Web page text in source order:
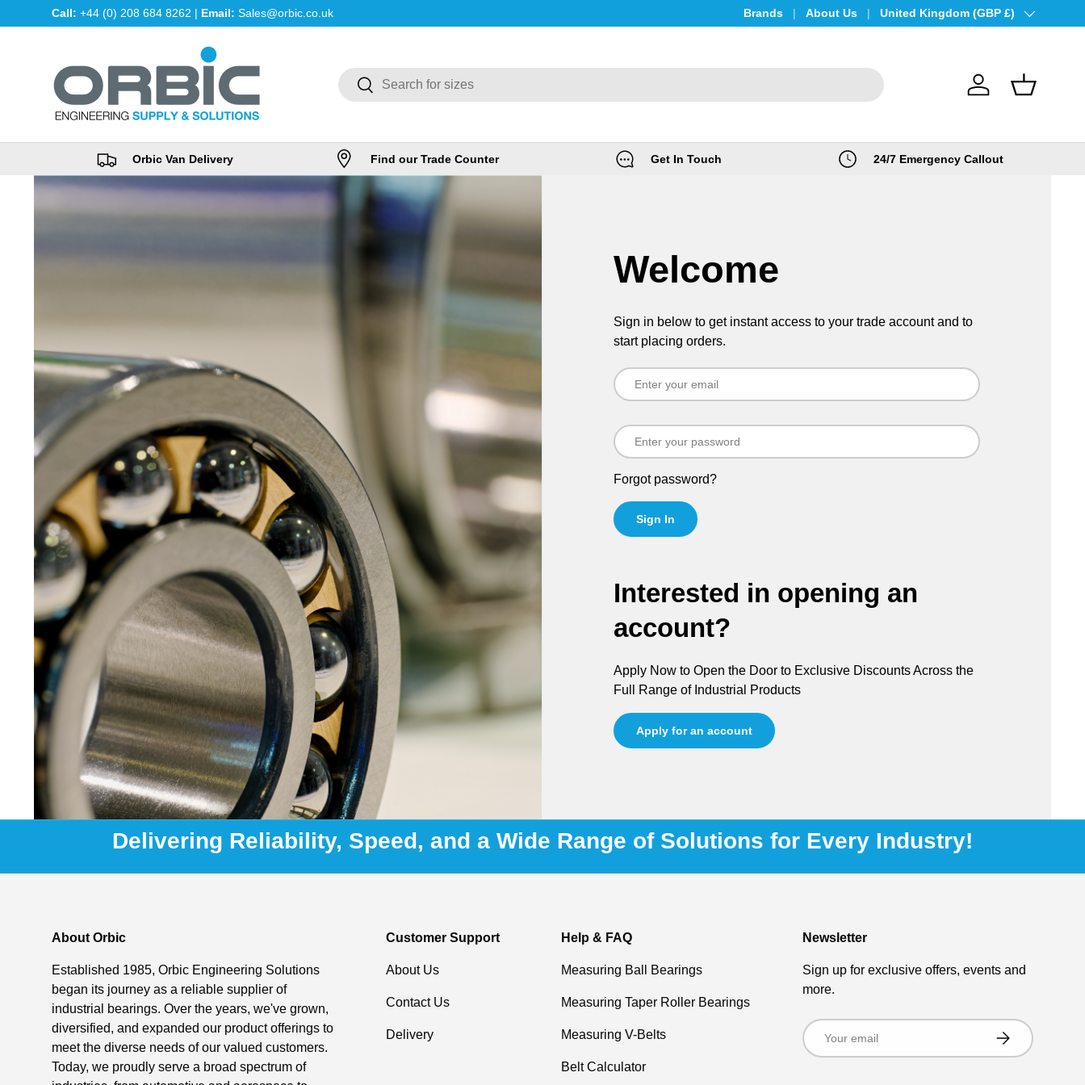
Skip to content
Call: +44 (0) 208 684 8262 | Email: Sales@orbic.co.uk Brands About Us Country/Region
United Kingdom (GBP £)
SearchSearch
Log in Basket
Orbic Van Delivery Find our Trade Counter Get In Touch 24/7 Emergency Callout
Welcome
Sign in below to get instant access to your trade account and to
start placing orders.
Forgot password?
Sign In
Interested in opening an
account?
Apply Now to Open the Door to Exclusive Discounts Across the
Full Range of Industrial Products
Apply for an account
Delivering Reliability, Speed, and a Wide Range of Solutions for Every Industry!
About Orbic
Established 1985, Orbic Engineering Solutions
began its journey as a reliable supplier of
industrial bearings. Over the years, we've grown,
diversified, and expanded our product offerings to
meet the diverse needs of our valued customers.
Today, we proudly serve a broad spectrum of
Customer Support
About Us
Contact Us
Delivery
Help & FAQ
Measuring Ball Bearings
Measuring Taper Roller Bearings
Measuring V-Belts
Belt Calculator
Newsletter
Sign up for exclusive offers, events and
more.
Email
Subscribe